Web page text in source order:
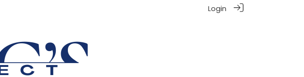
Login